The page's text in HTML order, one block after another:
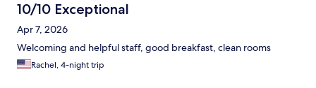
10/10 Exceptional
Apr 7, 2026
Welcoming and helpful staff, good breakfast, clean rooms
Rachel, 4-night trip